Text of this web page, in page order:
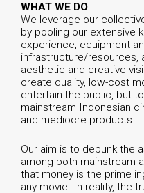
WHAT WE DO
We leverage our
by pooling our extensive
experience, equipment
infrastructure/resources,
aesthetic and creative
create quality, low-cost
entertain the public, but
mainstream Indonesian
and mediocre products.
Our aim is to debunk the
among both mainstream
that money is the prime
any movie. In reality, the